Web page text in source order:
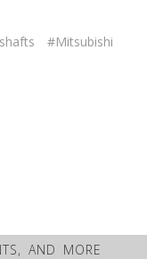
#Mitsubishi
AND MORE